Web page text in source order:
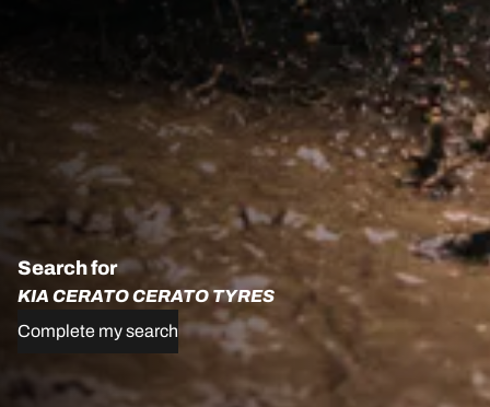
Search for
KIA CERATO CERATO TYRES
Complete my search